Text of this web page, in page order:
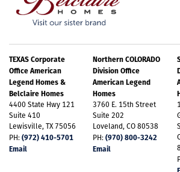
TEXAS Corporate
Office American
Legend Homes &
Belclaire Homes
4400 State Hwy 121
Suite 410
Lewisville, TX 75056
PH:(972) 410-5701
Email
Northern COLORADO
Division Office
American Legend
Homes
3760 E. 15th Street
Suite 202
Loveland, CO 80538
PH:(970) 800-3242
Email